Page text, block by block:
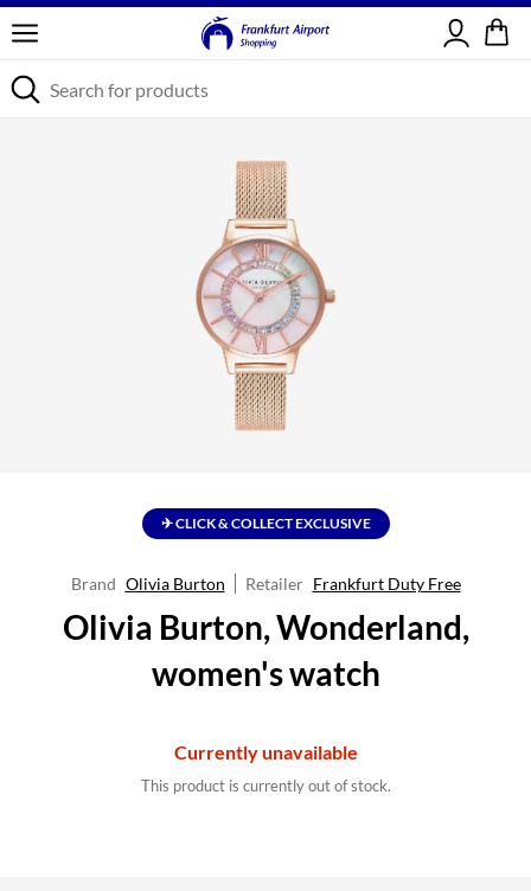
Sign in
✈ CLICK & COLLECT EXCLUSIVE
Brand Olivia Burton Retailer Frankfurt Duty Free
Olivia Burton, Wonderland,
women's watch
Currently unavailable
This product is currently out of stock.